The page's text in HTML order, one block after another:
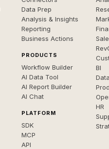
Data Prep
Analysis & Insights
Reporting
Business Actions
PRODUCTS
Workflow Builder
AI Data Tool
AI Report Builder
AI Chat
PLATFORM
SDK
MCP
API
BI
HR